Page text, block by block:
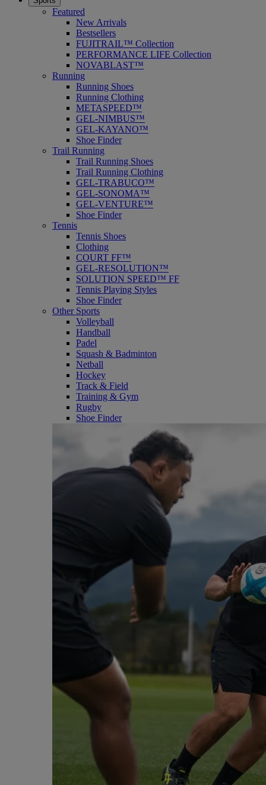
Featured
New Arrivals
Bestsellers
FUJITRAIL™ Collection
PERFORMANCE LIFE Collection
NOVABLAST™
Running
Running Shoes
Running Clothing
METASPEED™
GEL-NIMBUS™
GEL-KAYANO™
Shoe Finder
Trail Running
Trail Running Shoes
Trail Running Clothing
GEL-TRABUCO™
GEL-SONOMA™
GEL-VENTURE™
Shoe Finder
Tennis
Tennis Shoes
Clothing
COURT FF™
GEL-RESOLUTION™
SOLUTION SPEED™ FF
Tennis Playing Styles
Shoe Finder
Other Sports
Volleyball
Handball
Padel
Squash & Badminton
Netball
Hockey
Track & Field
Training & Gym
Rugby
Shoe Finder